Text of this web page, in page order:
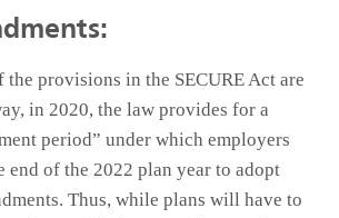
provisions in the SECURE Act are
in 2020, the law provides for a
period” under which employers
of the 2022 plan year to adopt
Thus, while plans will have to